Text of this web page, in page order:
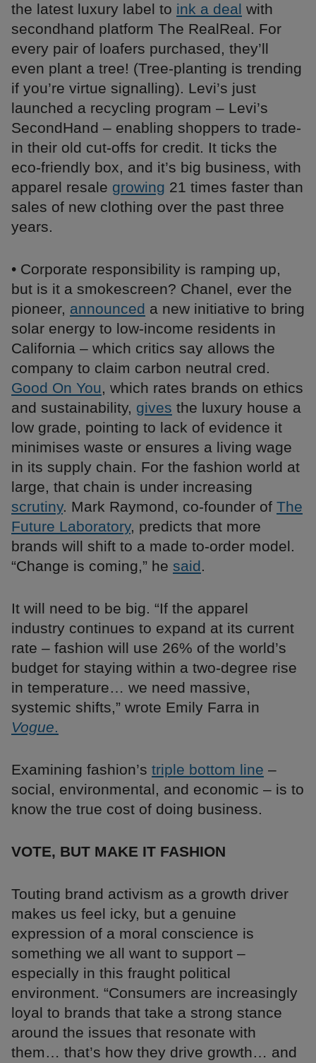
the latest luxury label to ink a deal with
secondhand platform The RealReal. For
every pair of loafers purchased, they’ll
even plant a tree! (Tree-planting is trending
if you’re virtue signalling). Levi’s just
launched a recycling program – Levi’s
SecondHand – enabling shoppers to trade-
in their old cut-offs for credit. It ticks the
eco-friendly box, and it’s big business, with
apparel resale growing 21 times faster than
sales of new clothing over the past three
years.
• Corporate responsibility is ramping up,
but is it a smokescreen? Chanel, ever the
pioneer, announced a new initiative to bring
solar energy to low-income residents in
California – which critics say allows the
company to claim carbon neutral cred.
Good On You, which rates brands on ethics
and sustainability, gives the luxury house a
low grade, pointing to lack of evidence it
minimises waste or ensures a living wage
in its supply chain. For the fashion world at
large, that chain is under increasing
scrutiny. Mark Raymond, co-founder of The
Future Laboratory, predicts that more
brands will shift to a made to-order model.
“Change is coming,” he said.
It will need to be big. “If the apparel
industry continues to expand at its current
rate – fashion will use 26% of the world’s
budget for staying within a two-degree rise
in temperature… we need massive,
systemic shifts,” wrote Emily Farra in
Vogue.
Examining fashion’s triple bottom line –
social, environmental, and economic – is to
know the true cost of doing business.
VOTE, BUT MAKE IT FASHION
Touting brand activism as a growth driver
makes us feel icky, but a genuine
expression of a moral conscience is
something we all want to support –
especially in this fraught political
environment. “Consumers are increasingly
loyal to brands that take a strong stance
around the issues that resonate with
them… that’s how they drive growth… and